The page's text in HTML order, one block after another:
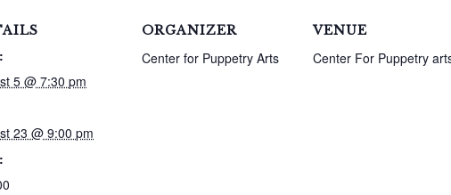
5 @ 7:30 pm
23 @ 9:00 pm
ORGANIZER
Center for Puppetry Arts
VENUE
Center For Puppetry